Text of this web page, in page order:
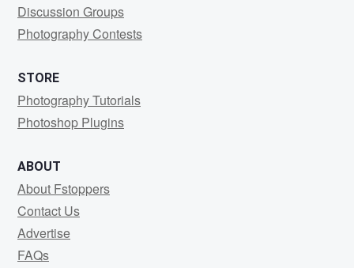
Discussion Groups
Photography Contests
STORE
Photography Tutorials
Photoshop Plugins
ABOUT
About Fstoppers
Contact Us
Advertise
FAQs